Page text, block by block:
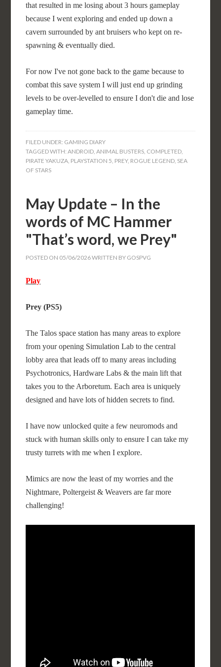
that resulted in me losing about 3 hours gameplay
because I went exploring and ended up down a
cavern surrounded by ant bruisers who kept on re-
spawning & eventually died.
For now I've not gone back to the game because to
combat this save system I will just end up grinding
levels to be over-levelled to ensure I don't die and lose
gameplay time.
FILED UNDER: GAMING DIARY
TAGGED WITH:ANDROID,ANIMAL BUSTERS, COMPLETED,
PIRATE YAKUZA, PLAYSTATION 5, PREY, ROGUE LEGEND, SEA
OF STARS
May Update – In the
words of MC Hammer
"That’s word, we Prey"
POSTED ON 05/06/2026WRITTEN BY GOSPVG
Play
Prey (PS5)
The Talos space station has many areas to explore
from your opening Simulation Lab to the central
lobby area that leads off to many areas including
Psychotronics, Hardware Labs & the main lift that
takes you to the Arboretum. Each area is uniquely
designed and have lots of hidden secrets to find.
I have now unlocked quite a few neuromods and
stuck with human skills only to ensure I can take my
trusty turrets with me when I explore.
Mimics are now the least of my worries and the
Nightmare, Poltergeist & Weavers are far more
challenging!